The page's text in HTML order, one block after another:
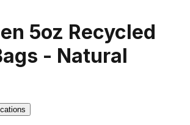
5oz Recycled
- Natural